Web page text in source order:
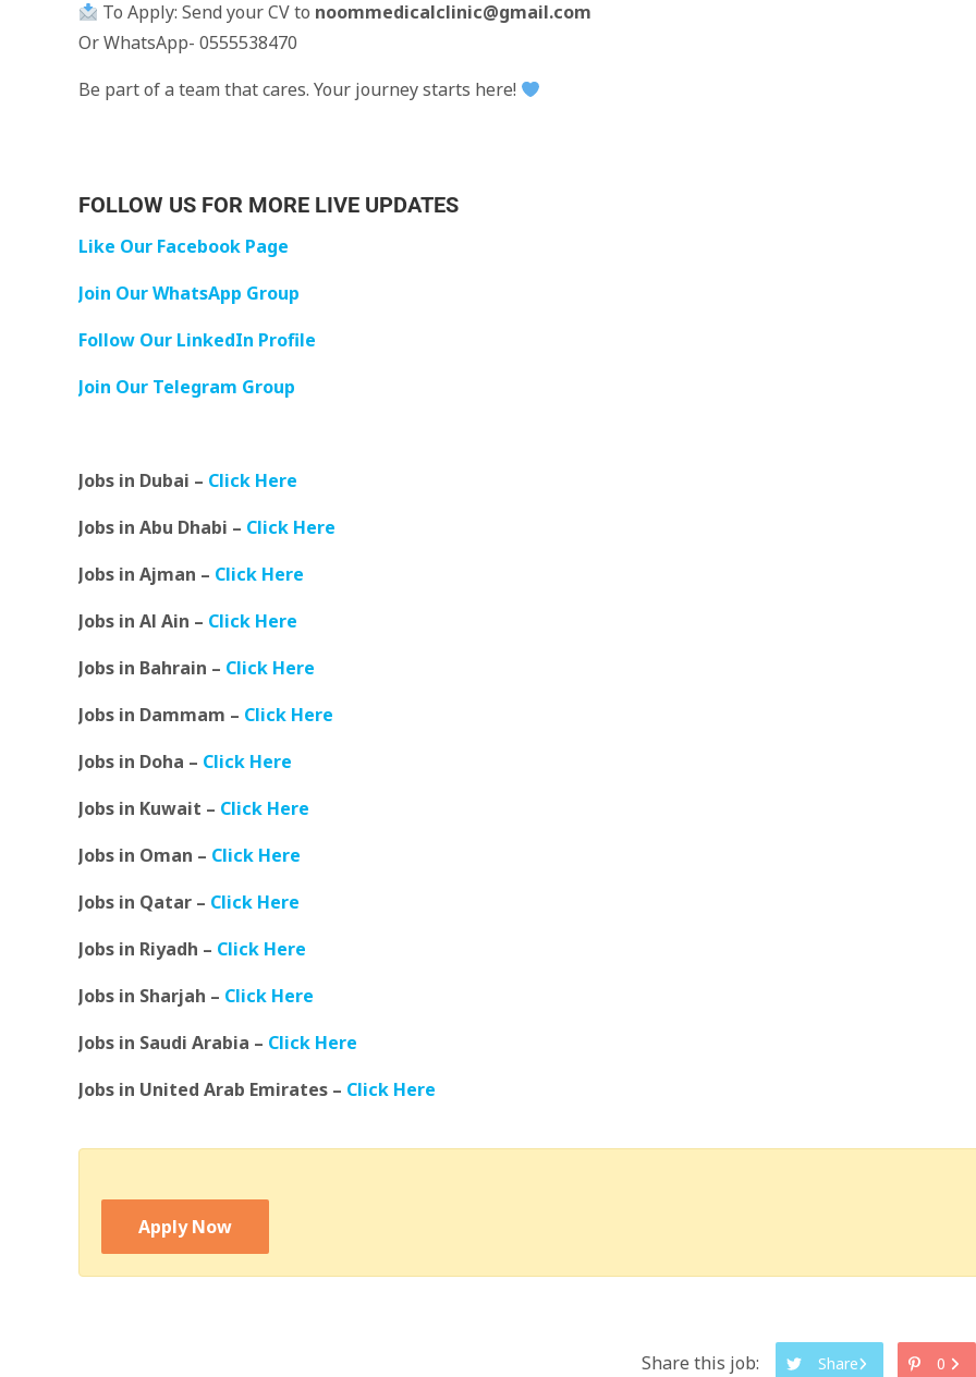
To Apply: Send your CV to noommedicalclinic@gmail.com
Or WhatsApp- 0555538470
Be part of a team that cares. Your journey starts here!
FOLLOW US FOR MORE LIVE UPDATES
Like Our Facebook Page
Join Our WhatsApp Group
Follow Our LinkedIn Profile
Join Our Telegram Group
Jobs in Dubai – Click Here
Jobs in Abu Dhabi – Click Here
Jobs in Ajman – Click Here
Jobs in Al Ain – Click Here
Jobs in Bahrain – Click Here
Jobs in Dammam – Click Here
Jobs in Doha – Click Here
Jobs in Kuwait – Click Here
Jobs in Oman – Click Here
Jobs in Qatar – Click Here
Jobs in Riyadh – Click Here
Jobs in Sharjah – Click Here
Jobs in Saudi Arabia – Click Here
Jobs in United Arab Emirates – Click Here
Apply Now
Share this job: Share 0